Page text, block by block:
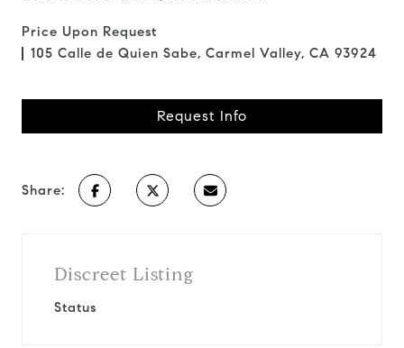
Price Upon Request
105 Calle de Quien Sabe, Carmel Valley, CA 93924
Request Info
Share:
Discreet Listing
Status